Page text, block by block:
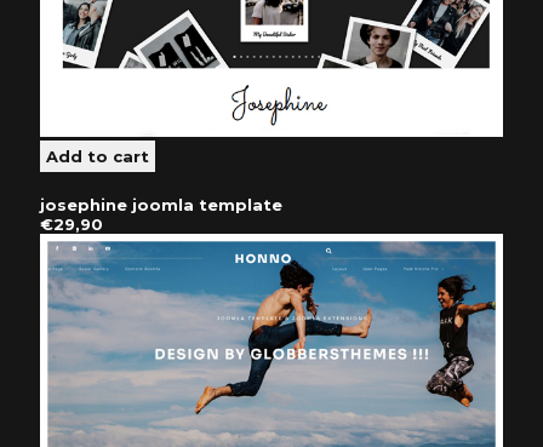
josephine joomla template
€29,90